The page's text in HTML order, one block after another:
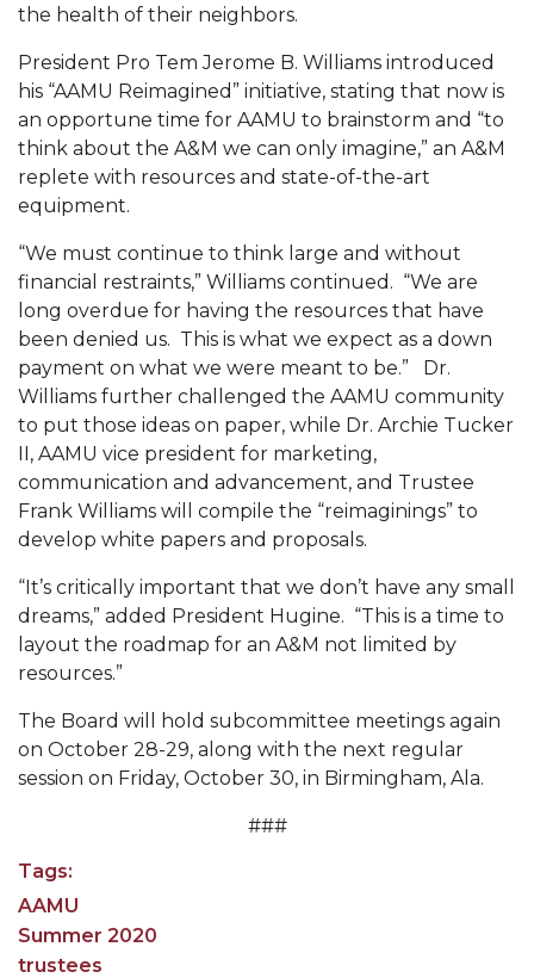
Wi-Fi: Additional Resources
AAMU Employees Will Report March 16th
FAQs: Covid-19 and AAMU
Articles of Incorporation
AAMU Grounds, Construction Crews "Spring"
AAMU, America Mourn Death of "Dean"
Covid-19, Graduation & Me
Board's Executive Committee Will Meet in B'ham
Going All Out for "Student Host of 2020"
COVID-19 Brings AAMU's Business Support to
Forefront
Computer Science Makes Nat'l Online Top 20
Grads of 1971 Sought for A&M Reunion
Professor to Participate as Trusted CI Fellow
AAMU Researchers Engaged in Multi-Party
Where There's a Will ...
NSF Teams Targeting STEM Faculty
AAMU Joins Internet2 Community
Specialist Awarded Funds for Youth Science Day
Unmasking Potential
AAMU Mathematician Secures Grant from ARO
the health of their neighbors.
President Pro Tem Jerome B. Williams introduced
his “AAMU Reimagined” initiative, stating that now is
an opportune time for AAMU to brainstorm and “to
think about the A&M we can only imagine,” an A&M
replete with resources and state-of-the-art
equipment.
“We must continue to think large and without
financial restraints,” Williams continued. “We are
long overdue for having the resources that have
been denied us. This is what we expect as a down
payment on what we were meant to be.” Dr.
Williams further challenged the AAMU community
to put those ideas on paper, while Dr. Archie Tucker
II, AAMU vice president for marketing,
communication and advancement, and Trustee
Frank Williams will compile the “reimaginings” to
develop white papers and proposals.
“It’s critically important that we don’t have any small
dreams,” added President Hugine. “This is a time to
layout the roadmap for an A&M not limited by
resources.”
The Board will hold subcommittee meetings again
on October 28-29, along with the next regular
session on Friday, October 30, in Birmingham, Ala.
###
Tags:
AAMU
Summer 2020
trustees